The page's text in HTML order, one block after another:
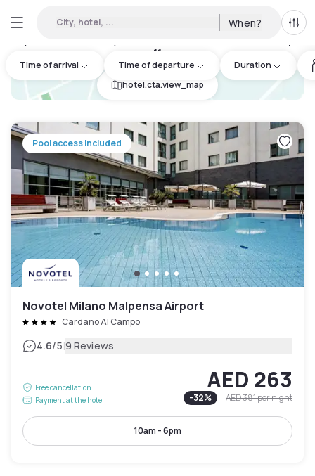
City, hotel, ... When? All
Time of arrival Time of departure Duration
Day Hotels and Hourly Hotels Available in Cardano al Campo
11
hotel.cta.view_map
Pool access included
Novotel Milano Malpensa Airport
Cardano Al Campo
4.6/5|9 Reviews
Free cancellation
Payment at the hotel
AED 263
-32% AED 381per night
10am - 6pm